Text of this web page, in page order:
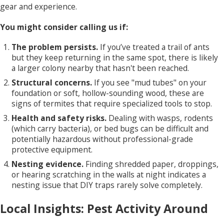
gear and experience.
You might consider calling us if:
The problem persists. If you’ve treated a trail of ants
but they keep returning in the same spot, there is likely
a larger colony nearby that hasn't been reached.
Structural concerns. If you see "mud tubes" on your
foundation or soft, hollow-sounding wood, these are
signs of termites that require specialized tools to stop.
Health and safety risks. Dealing with wasps, rodents
(which carry bacteria), or bed bugs can be difficult and
potentially hazardous without professional-grade
protective equipment.
Nesting evidence. Finding shredded paper, droppings,
or hearing scratching in the walls at night indicates a
nesting issue that DIY traps rarely solve completely.
Local Insights: Pest Activity Around